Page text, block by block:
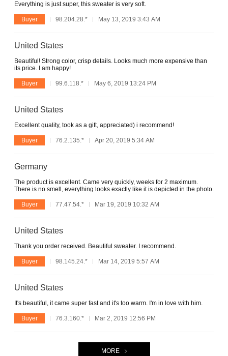
Everything is just super, this sweater is very soft.
Buyer 98.204.28.* May 13, 2019 3:43 AM
United States
Beautiful! Strong color, crisp details. Looks much more expensive than
its price. I am happy!
Buyer 99.6.118.* May 6, 2019 13:24 PM
United States
Excellent quality, took as a gift, appreciated) i recommend!
Buyer 76.2.135.* Apr 20, 2019 5:34 AM
Germany
The product is excellent. Came very quickly, weeks for 2 maximum.
There is no smell, everything looks exactly like it is depicted in the photo.
Buyer 77.47.54.* Mar 19, 2019 10:32 AM
United States
Thank you order received. Beautiful sweater. I recommend.
Buyer 98.145.24.* Mar 14, 2019 5:57 AM
United States
It's beautiful, it came super fast and it's too warm. I'm in love with him.
Buyer 76.3.160.* Mar 2, 2019 12:56 PM
MORE